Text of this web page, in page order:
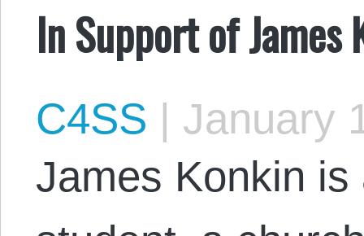
In Support of James
C4SS | January
James Konkin